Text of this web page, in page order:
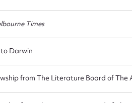
Times
Darwin
from The Literature Board of The
Action required*